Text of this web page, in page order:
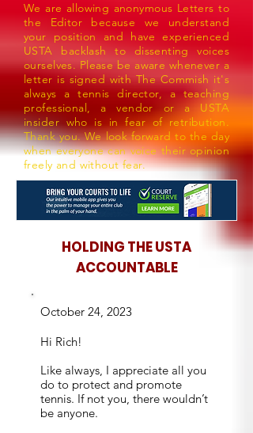
We are allowing anonymous Letters to
the Editor because we understand
your position and have experienced
USTA backlash to dissenting voices
ourselves. Please be aware whenever a
letter is signed with The Commish it's
always a tennis director, a teaching
professional, a vendor or a USTA
insider who is in fear of retribution.
Thank you. We look forward to the day
when everyone can voice their opinion
freely and without fear.
HOLDING THE USTA
ACCOUNTABLE
October 24, 2023
Hi Rich!
Like always, I appreciate all you
do to protect and promote
tennis. If not you, there wouldn’t
be anyone.